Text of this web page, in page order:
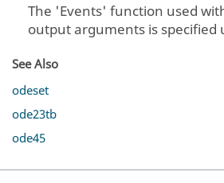
The 'Events' function used
output arguments is specified
See Also
odeset
ode23tb
ode45